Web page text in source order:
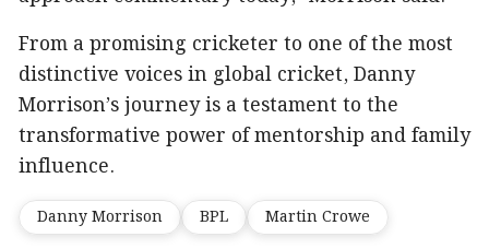
From a promising cricketer to one of the most
distinctive voices in global cricket, Danny
Morrison’s journey is a testament to the
transformative power of mentorship and family
influence.
Danny Morrison BPL Martin Crowe